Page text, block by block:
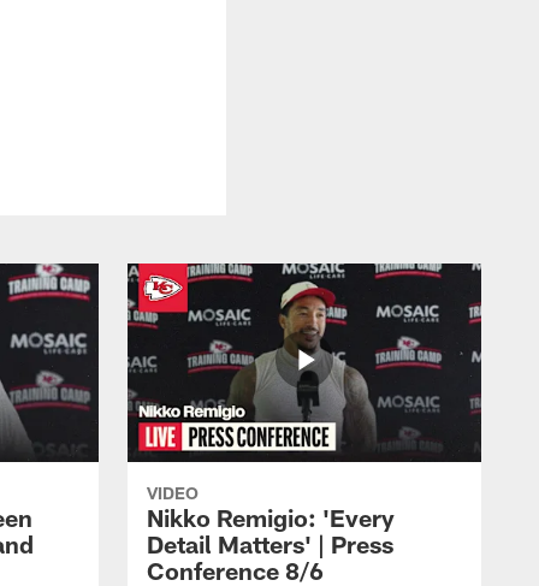
VIDEO
Nikko Remigio: 'Every
Detail Matters' | Press
Conference 8/6